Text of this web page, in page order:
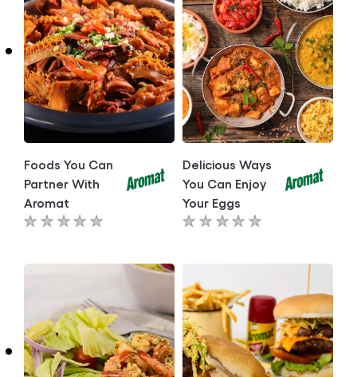
Foods You Can
Partner With
Aromat
No
submitted
this
article
Delicious Ways
You Can Enjoy
Your Eggs
No
for
this
article